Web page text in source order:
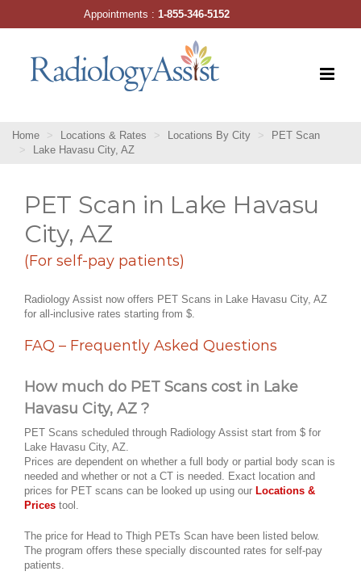
Home Locations & Rates Locations By City
PET Scan
Lake Havasu City, AZ
PET Scan in Lake Havasu
City, AZ
(For self-pay patients)
Radiology Assist now offers PET Scans in Lake Havasu City, AZ
for all-inclusive rates starting from $.
FAQ – Frequently Asked Questions
How much do PET Scans cost in Lake
Havasu City, AZ ?
PET Scans scheduled through Radiology Assist start from $ for
Lake Havasu City, AZ.
Prices are dependent on whether a full body or partial body scan is
needed and whether or not a CT is needed. Exact location and
prices for PET scans can be looked up using our Locations &
Prices tool.
The price for Head to Thigh PETs Scan have been listed below.
The program offers these specially discounted rates for self-pay
patients.
Appointments :1-855-346-5152